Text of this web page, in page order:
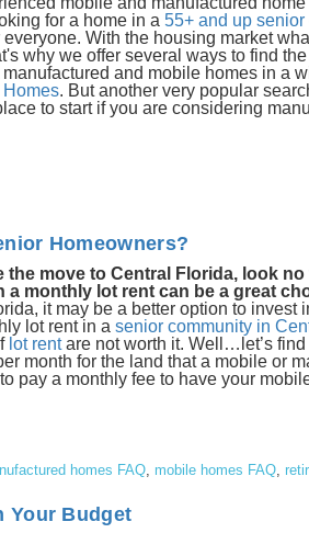
for a home in a 55+ and up
With the housing market
why we offer several ways to find
and mobile homes in a
Homes. But another very popular
to start if you are considering
Homeowners?
move to Central Florida, look no
monthly lot rent can be a great
it may be a better option to invest
lot rent in a senior community in
lot rentare not worth it. Well…let’s find
month for the land that a mobile or
pay a monthly fee to have your
homes FAQ mobile homes FAQ
Your Budget